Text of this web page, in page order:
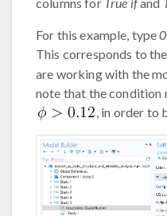
columns for True ifand
For this example, type
This corresponds to
are working with the
note that the condition
, in order to